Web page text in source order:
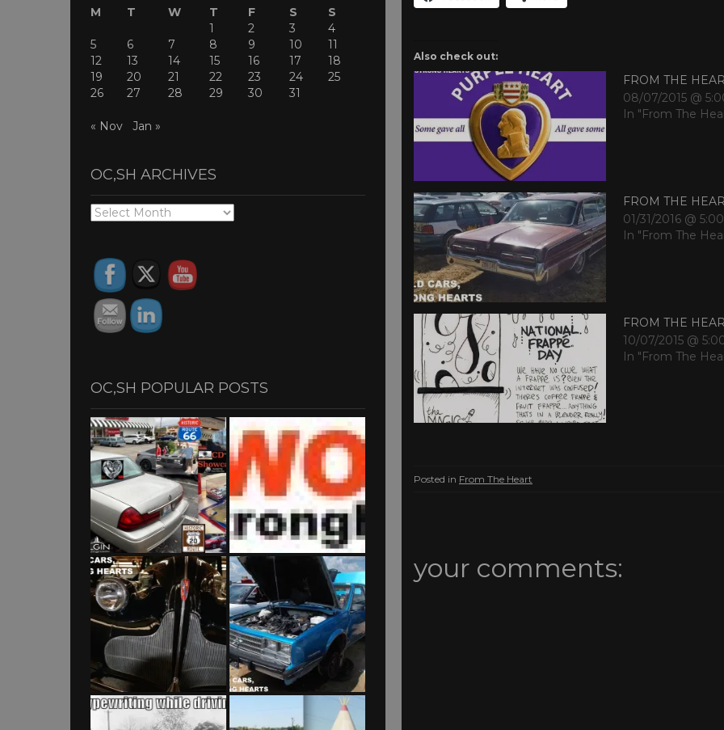
Also check out:
FROM THE
08/07/2015 @
In "From The
FROM THE
01/31/2016 @
In "From The
FROM THE
10/07/2015 @
In "From The
Posted in From The Heart
your comments:
M
T W T F S
S
1
2 3
4
5
6 7 8 9 10
11
12
13 14 15 16 17
18
19
20 21 22 23 24
25
26
27 28 29 30 31
« Nov Jan »
OC,SH ARCHIVES
OC,SH
OC,SH POPULAR POSTS